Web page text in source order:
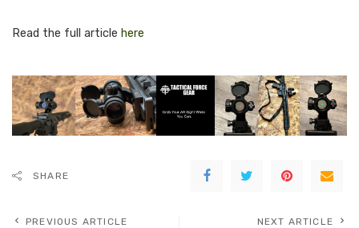
Read the full article here
SHARE
PREVIOUS ARTICLE NEXT ARTICLE